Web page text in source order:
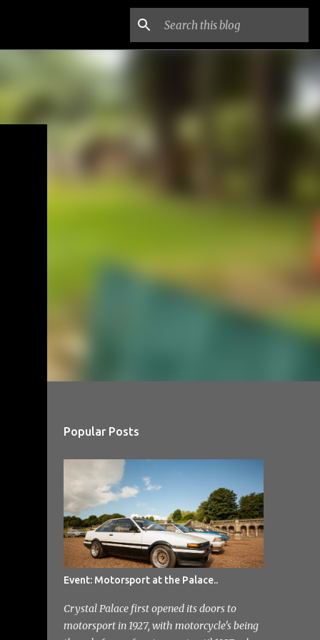
Popular Posts
Event: Motorsport at the Palace..
Crystal Palace first opened its doors to
motorsport in 1927, with motorcycle's being